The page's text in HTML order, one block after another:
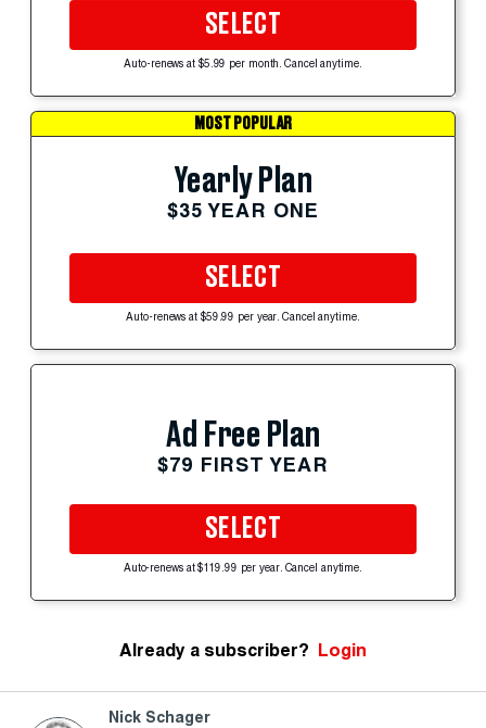
SELECT
Auto-renews at $5.99 per month. Cancel anytime.
MOST POPULAR
Yearly Plan
$35 YEAR ONE
SELECT
Auto-renews at $59.99 per year. Cancel anytime.
Ad Free Plan
$79 FIRST YEAR
SELECT
Auto-renews at $119.99 per year. Cancel anytime.
Already a subscriber? Login
Nick Schager